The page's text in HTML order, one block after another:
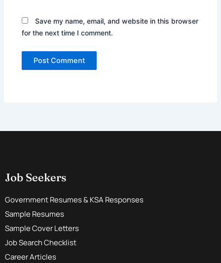
Save my name, email, and website in this browser
for the next time I comment.
Job Seekers
Government Resumes & KSA Responses
Sample Resumes
Sample Cover Letters
Job Search Checklist
Career Articles